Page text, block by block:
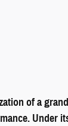
of a
Under